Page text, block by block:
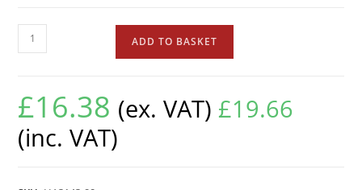
ADD TO BASKET
£16.38 (ex. VAT) £19.66
(inc. VAT)